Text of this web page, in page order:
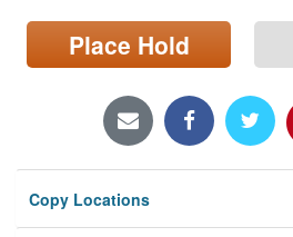
Locations/Hours (external
page)
Place Hold
Copy Locations